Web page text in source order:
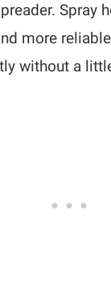
Spray
more
without a